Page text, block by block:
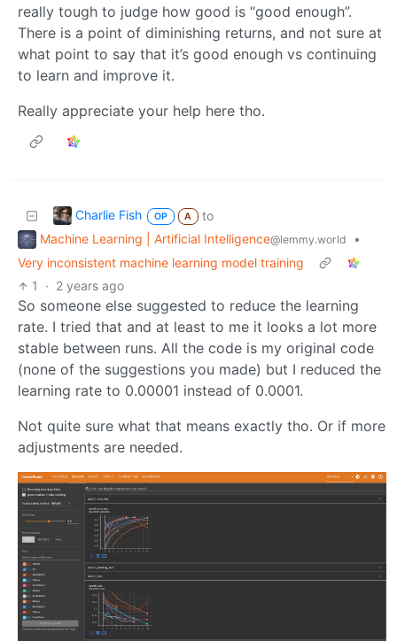
really tough to judge how good is “good enough”.
There is a point of diminishing returns, and not sure at
what point to say that it’s good enough vs continuing
to learn and improve it.
Really appreciate your help here tho.
Charlie Fish OP A
to
Machine Learning | Artificial Intelligence@lemmy.world
•
Very inconsistent machine learning model training
1
· 2 years ago
So someone else suggested to reduce the learning
rate. I tried that and at least to me it looks a lot more
stable between runs. All the code is my original code
(none of the suggestions you made) but I reduced the
learning rate to 0.00001 instead of 0.0001.
Not quite sure what that means exactly tho. Or if more
adjustments are needed.